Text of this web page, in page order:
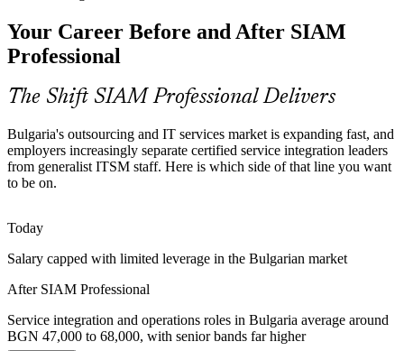
IT Operations Manager
and tools multiply, raising the need for governance that keeps a
fragmented delivery chain coherent.
Scarce Service Integration Talent
Bulgaria has deep ITSM and support talent but few professionals
credentialed in advanced SIAM. The scenario-based EXIN exam
makes qualified integrators genuinely rare.
suppliers and prove value, work that demands portfolio-grade
supplier governance and performance management.
SIAM builds supplier performance skills
Your Career Before and After SIAM
Professional
The Shift SIAM Professional Delivers
Bulgaria's outsourcing and IT services market is expanding fast, and
employers increasingly separate certified service integration leaders
from generalist ITSM staff. Here is which side of that line you want
to be on.
Today
Salary capped with limited leverage in the Bulgarian market
After SIAM Professional
Service integration and operations roles in Bulgaria average around
BGN 47,000 to 68,000, with senior bands far higher